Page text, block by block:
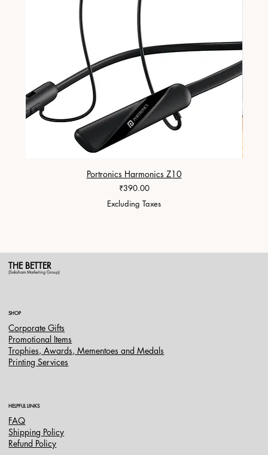
Portronics Harmonics Z10
Price
₹390.00
Excluding Taxes
THE BETTER
(Saksham Marketing Group)
SHOP
Corporate Gifts
Promotional Items
Trophies, Awards, Mementoes and Medals
Printing Services
HELPFUL LINKS
FAQ
Shipping Policy
Refund Policy